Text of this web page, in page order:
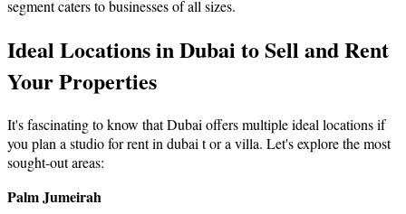
segment caters to businesses of all sizes.
Ideal Locations in Dubai to Sell and Rent
Your Properties
It's fascinating to know that Dubai offers multiple ideal locations if
you plan a studio for rent in dubai t or a villa. Let's explore the most
sought-out areas:
Palm Jumeirah